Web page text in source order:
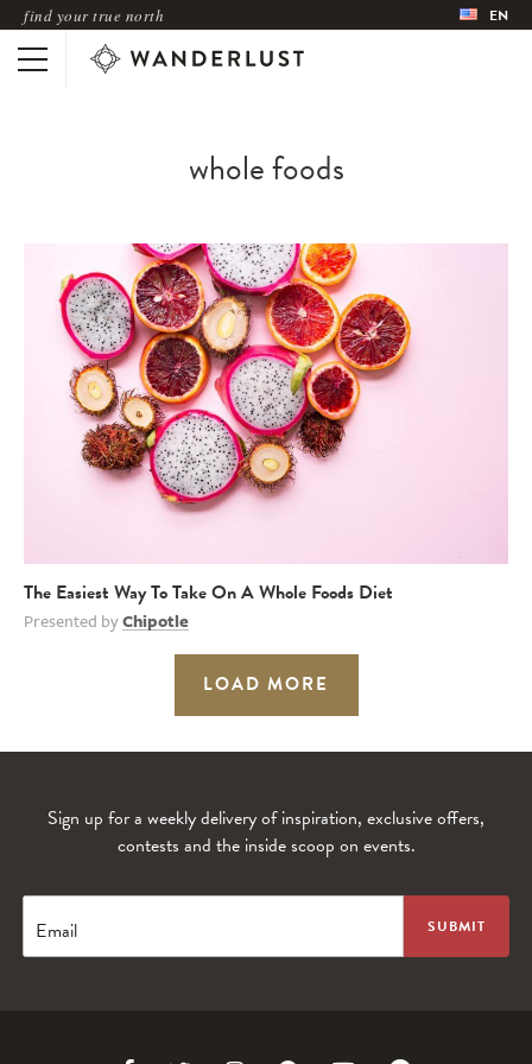
find your true north EN
whole foods
The Easiest Way To Take On A Whole Foods Diet
Presented byChipotle
LOAD MORE
Sign up for a weekly delivery of inspiration, exclusive offers,
contests and the inside scoop on events.
Email